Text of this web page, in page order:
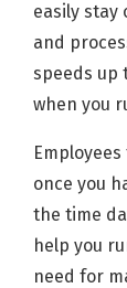
easily stay
and
speeds up
when you
once you
the time
help you
need for